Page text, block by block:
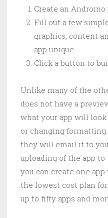
Create an Andromo
Fill out a few
graphics, content
app unique.
Click a button to
Unlike many of the
does not have a
what your app will
or changing
they will email it to
uploading of the app to
you can create one
the lowest cost plan
up to fifty apps and